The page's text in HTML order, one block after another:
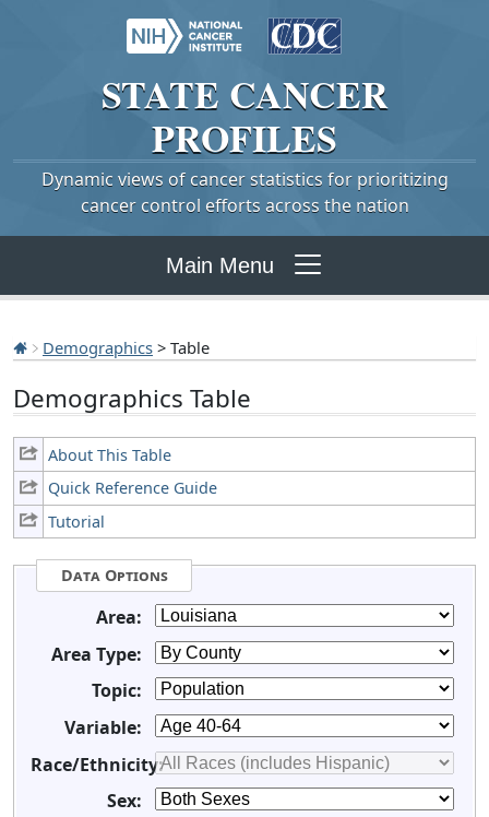
STATE CANCER
PROFILES
Dynamic views of cancer statistics for prioritizing
cancer control efforts across the nation
Main Menu
Demographics > Table
Demographics Table
About This Table
Quick Reference Guide
Tutorial
Data Options
Area:
Area Type:
Topic:
Variable:
Race/Ethnicity:
Sex: